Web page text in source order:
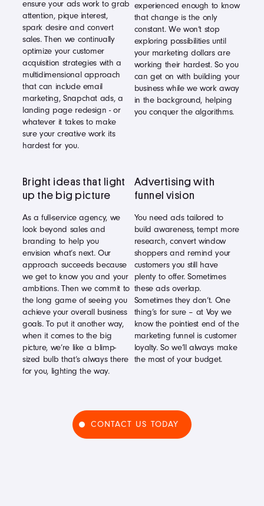
ensure your ads work to grab
attention, pique interest,
spark desire and convert
sales. Then we continually
optimize your customer
acquisition strategies with a
multidimensional approach
that can include email
marketing, Snapchat ads, a
landing page redesign - or
whatever it takes to make
sure your creative work its
hardest for you.
experienced enough to know
that change is the only
constant. We won’t stop
exploring possibilities until
your marketing dollars are
working their hardest. So you
can get on with building your
business while we work away
in the background, helping
you conquer the algorithms.
Bright ideas that light
up the big picture
As a full-service agency, we
look beyond sales and
branding to help you
envision what’s next. Our
approach succeeds because
we get to know you and your
ambitions. Then we commit to
the long game of seeing you
achieve your overall business
goals. To put it another way,
when it comes to the big
picture, we’re like a blimp-
sized bulb that’s always there
for you, lighting the way.
Advertising with
funnel vision
You need ads tailored to
build awareness, tempt more
research, convert window
shoppers and remind your
customers you still have
plenty to offer. Sometimes
these ads overlap.
Sometimes they don’t. One
thing’s for sure – at Voy we
know the pointiest end of the
marketing funnel is customer
loyalty. So we’ll always make
the most of your budget.
CONTACT US TODAY